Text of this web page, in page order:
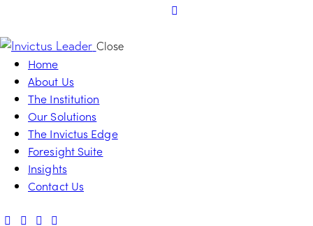
Close
Home
About Us
The Institution
Our Solutions
The Invictus Edge
Foresight Suite
Insights
Contact Us